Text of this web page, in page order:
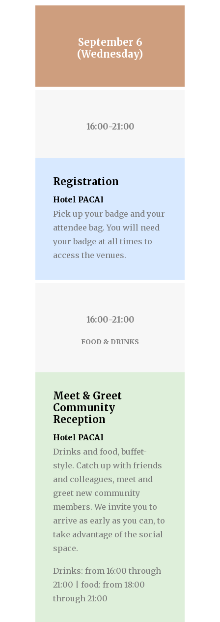
September 6
(Wednesday)
16:00-21:00
Registration
Hotel PACAI
Pick up your badge and your
attendee bag. You will need
your badge at all times to
access the venues.
16:00-21:00
FOOD & DRINKS
Meet & Greet
Community
Reception
Hotel PACAI
Drinks and food, buffet-
style. Catch up with friends
and colleagues, meet and
greet new community
members. We invite you to
arrive as early as you can, to
take advantage of the social
space.
Drinks: from 16:00 through
21:00 | food: from 18:00
through 21:00